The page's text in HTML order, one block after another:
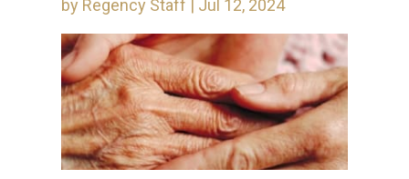
by Regency Staff | Jul 12, 2024